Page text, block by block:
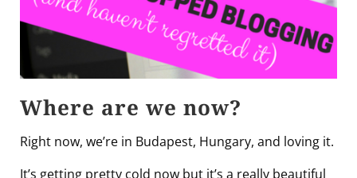
Where are we now?
Right now, we’re in Budapest, Hungary, and loving it.
It’s getting pretty cold now but it’s a really beautiful